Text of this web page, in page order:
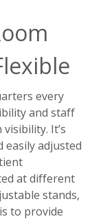
every
and staff
It’s
adjusted
at different
stands,
to provide